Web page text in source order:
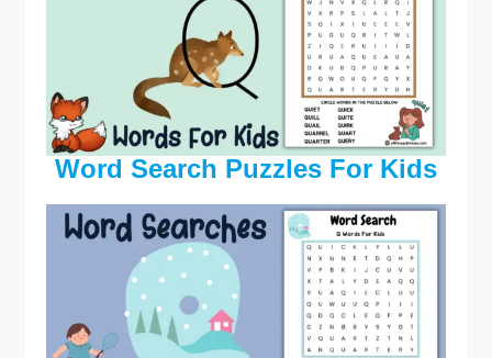
Word Search Puzzles For Kids